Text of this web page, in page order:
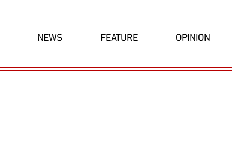
NEWS FEATURE OPINION